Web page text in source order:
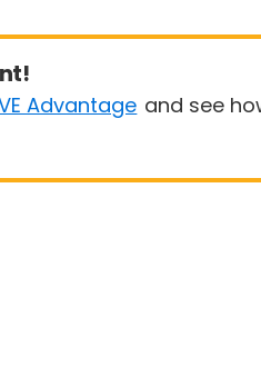
Advantage and see